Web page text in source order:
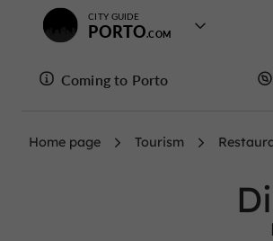
CITY GUIDE
PORTO
Coming to Porto
Home page Tourism